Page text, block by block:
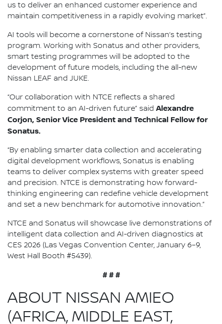
us to deliver an enhanced customer experience and
maintain competitiveness in a rapidly evolving market”.
AI tools will become a cornerstone of Nissan’s testing
program. Working with Sonatus and other providers,
smart testing programmes will be adopted to the
development of future models, including the all-new
Nissan LEAF and JUKE.
“Our collaboration with NTCE reflects a shared
commitment to an AI-driven future” said Alexandre
Corjon, Senior Vice President and Technical Fellow for
Sonatus.
“By enabling smarter data collection and accelerating
digital development workflows, Sonatus is enabling
teams to deliver complex systems with greater speed
and precision. NTCE is demonstrating how forward-
thinking engineering can redefine vehicle development
and set a new benchmark for automotive innovation.”
NTCE and Sonatus will showcase live demonstrations of
intelligent data collection and AI-driven diagnostics at
CES 2026 (Las Vegas Convention Center, January 6–9,
West Hall Booth #5439).
# # #
ABOUT NISSAN AMIEO
(AFRICA, MIDDLE EAST,